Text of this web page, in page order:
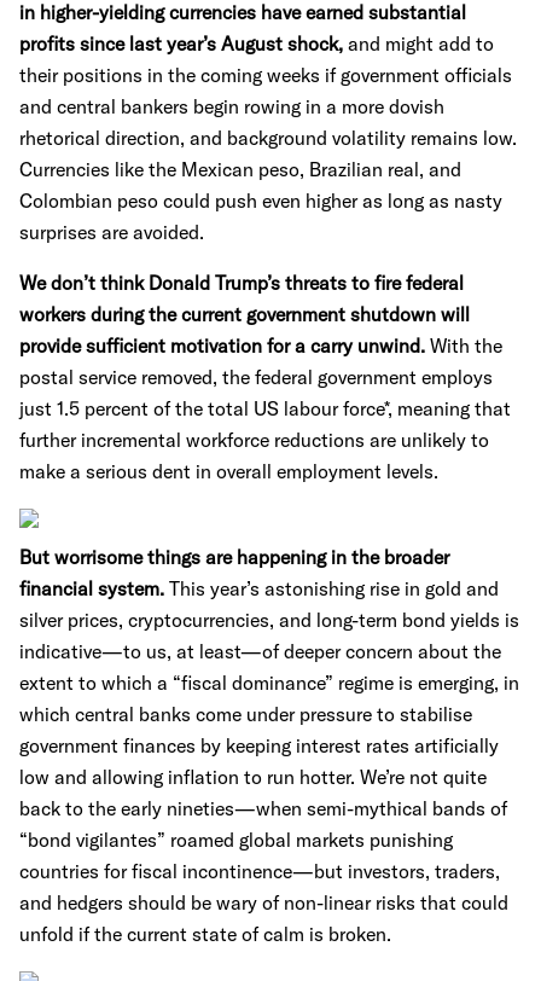
in higher-yielding currencies have earned substantial
profits since last year’s August shock, and might add to
their positions in the coming weeks if government officials
and central bankers begin rowing in a more dovish
rhetorical direction, and background volatility remains low.
Currencies like the Mexican peso, Brazilian real, and
Colombian peso could push even higher as long as nasty
surprises are avoided.
We don’t think Donald Trump’s threats to fire federal
workers during the current government shutdown will
provide sufficient motivation for a carry unwind. With the
postal service removed, the federal government employs
just 1.5 percent of the total US labour force*, meaning that
further incremental workforce reductions are unlikely to
make a serious dent in overall employment levels.
But worrisome things are happening in the broader
financial system. This year’s astonishing rise in gold and
silver prices, cryptocurrencies, and long-term bond yields is
indicative—to us, at least—of deeper concern about the
extent to which a “fiscal dominance” regime is emerging, in
which central banks come under pressure to stabilise
government finances by keeping interest rates artificially
low and allowing inflation to run hotter. We’re not quite
back to the early nineties—when semi-mythical bands of
“bond vigilantes” roamed global markets punishing
countries for fiscal incontinence—but investors, traders,
and hedgers should be wary of non-linear risks that could
unfold if the current state of calm is broken.